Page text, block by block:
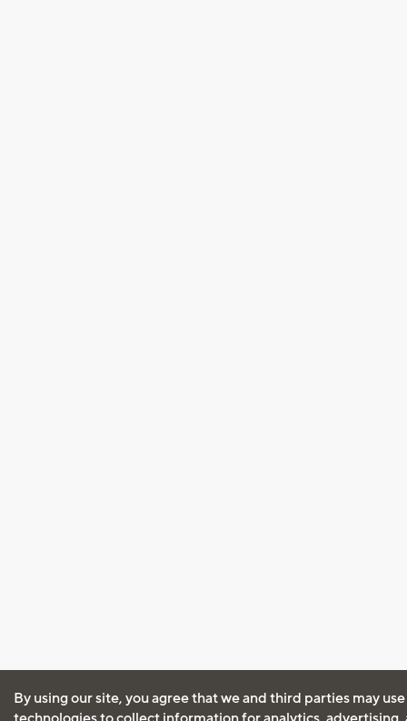
By using our site, you agree that we and third parties may